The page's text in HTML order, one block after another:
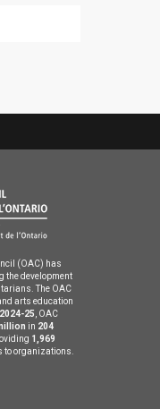
(OAC) has
the development
The OAC
arts education
2024-25 , OAC
in 204
1,969
to organizations.